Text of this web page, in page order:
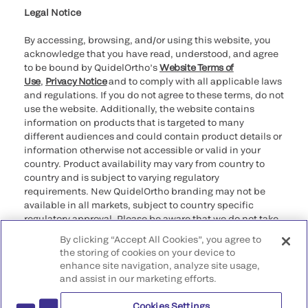
Legal Notice
By accessing, browsing, and/or using this website, you
acknowledge that you have read, understood, and agree
to be bound by QuidelOrtho’sWebsite Terms of
Use, Privacy Noticeand to comply with all applicable laws
and regulations. If you do not agree to these terms, do not
use the website. Additionally, the website contains
information on products that is targeted to many
different audiences and could contain product details or
information otherwise not accessible or valid in your
country. Product availability may vary from country to
country and is subject to varying regulatory
requirements. New QuidelOrtho branding may not be
available in all markets, subject to country specific
regulatory approval. Please be aware that we do not take
that may not comply with any legal process, regulation,
registration, or usage in the country of your origin.
©2026 QuidelOrtho Corporation. All rights reserved.
By clicking “Accept All Cookies”, you agree to
the storing of cookies on your device to
enhance site navigation, analyze site usage,
and assist in our marketing efforts.